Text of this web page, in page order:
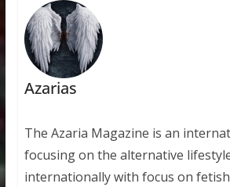
Azarias
The Azaria Magazine is an
focusing on the alternative
internationally with focus on